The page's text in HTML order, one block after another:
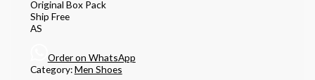
Original Box Pack
Ship Free
AS
Order on WhatsApp
Category:Men Shoes